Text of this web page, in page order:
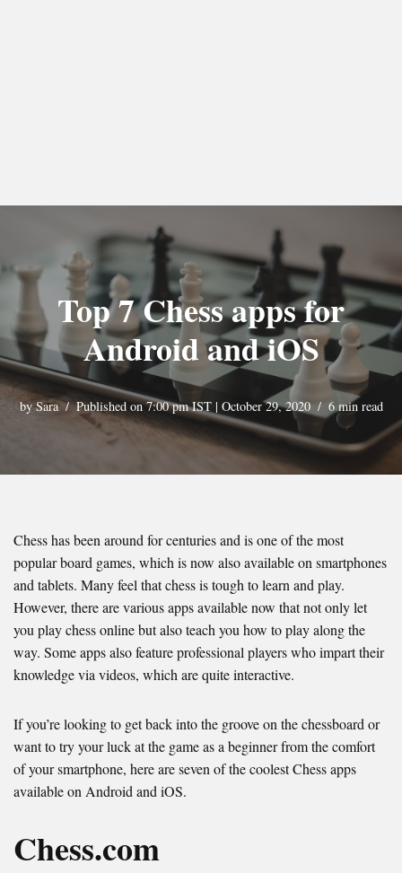
Top 7 Chess apps for
Android and iOS
bySara Published on 7:00 pm IST | October 29, 2020 6 min read
Chess has been around for centuries and is one of the most
popular board games, which is now also available on smartphones
and tablets. Many feel that chess is tough to learn and play.
However, there are various apps available now that not only let
you play chess online but also teach you how to play along the
way. Some apps also feature professional players who impart their
knowledge via videos, which are quite interactive.
If you’re looking to get back into the groove on the chessboard or
want to try your luck at the game as a beginner from the comfort
of your smartphone, here are seven of the coolest Chess apps
available on Android and iOS.
Chess.com